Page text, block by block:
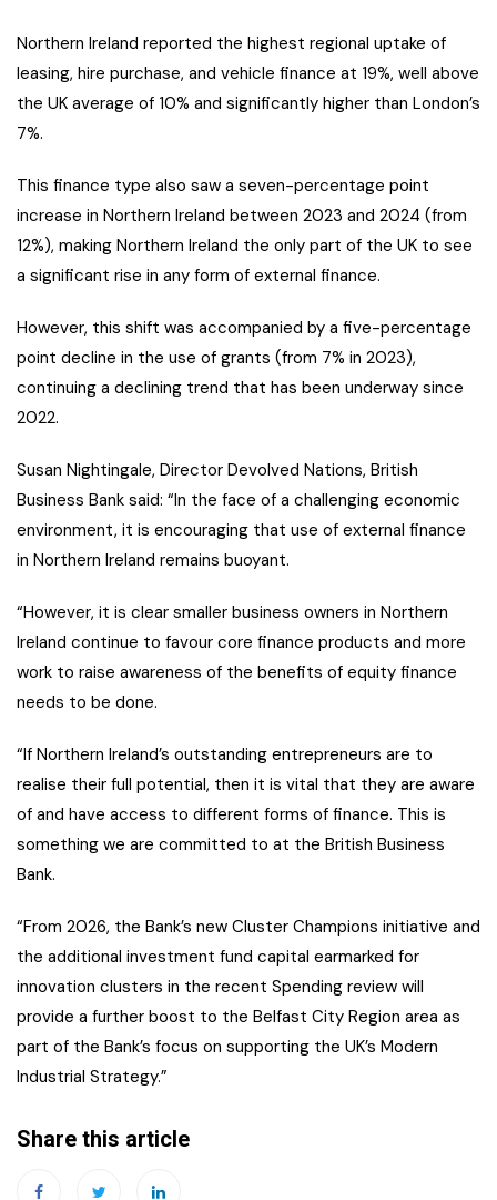
Northern Ireland reported the highest regional uptake of
leasing, hire purchase, and vehicle finance at 19%, well above
the UK average of 10% and significantly higher than London’s
7%.
This finance type also saw a seven-percentage point
increase in Northern Ireland between 2023 and 2024 (from
12%), making Northern Ireland the only part of the UK to see
a significant rise in any form of external finance.
However, this shift was accompanied by a five-percentage
point decline in the use of grants (from 7% in 2023),
continuing a declining trend that has been underway since
2022.
Susan Nightingale, Director Devolved Nations, British
Business Bank said: “In the face of a challenging economic
environment, it is encouraging that use of external finance
in Northern Ireland remains buoyant.
“However, it is clear smaller business owners in Northern
Ireland continue to favour core finance products and more
work to raise awareness of the benefits of equity finance
needs to be done.
“If Northern Ireland’s outstanding entrepreneurs are to
realise their full potential, then it is vital that they are aware
of and have access to different forms of finance. This is
something we are committed to at the British Business
Bank.
“From 2026, the Bank’s new Cluster Champions initiative and
the additional investment fund capital earmarked for
innovation clusters in the recent Spending review will
provide a further boost to the Belfast City Region area as
part of the Bank’s focus on supporting the UK’s Modern
Industrial Strategy.”
Share this article